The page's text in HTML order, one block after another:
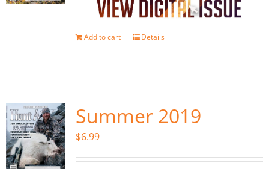
Add to cart Details
Summer 2019
$6.99